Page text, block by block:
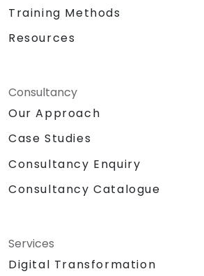
Training Methods
Resources
Consultancy
Our Approach
Case Studies
Consultancy Enquiry
Consultancy Catalogue
Services
Digital Transformation